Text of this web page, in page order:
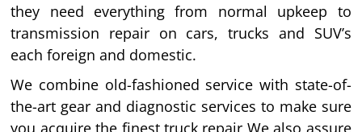
they need everything from normal upkeep to
transmission repair on cars, trucks and SUV’s
each foreign and domestic.
We combine old-fashioned service with state-of-
the-art gear and diagnostic services to make sure
you acquire the finest truck repair We also assure